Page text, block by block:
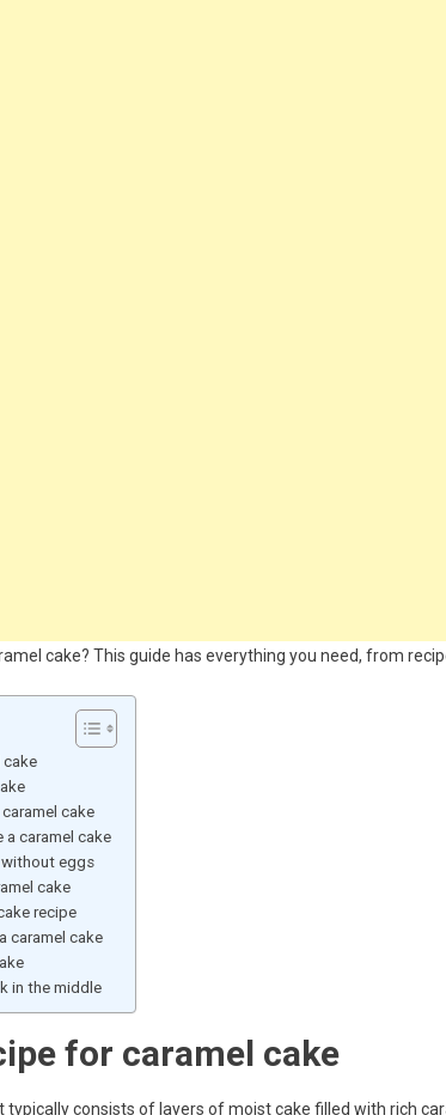
cake? This guide has everything you need, from
cake
cake
caramel cake
without eggs
cake
recipe
caramel cake
in the middle
for caramel cake
typically consists of layers of moist cake filled with rich